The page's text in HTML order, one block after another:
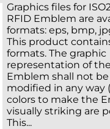
Graphics files for
RFID Emblem are
formats: eps, bmp,
This product
formats. The graphic
representation of
Emblem shall not
modified in any way
colors to make the
visually striking are
This...